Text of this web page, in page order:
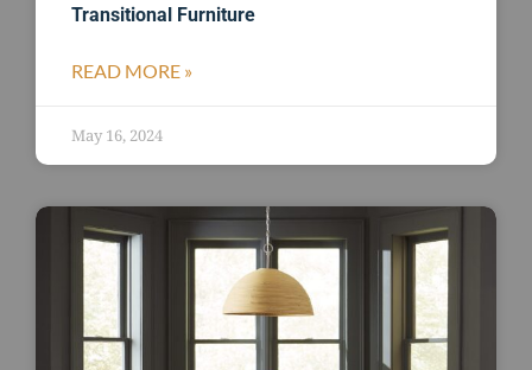
Transitional Furniture
READ MORE »
May 16, 2024